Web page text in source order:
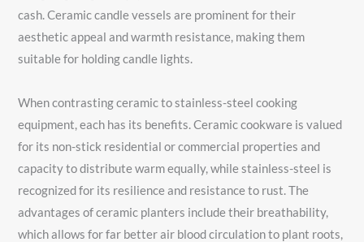
cash. Ceramic candle vessels are prominent for their
aesthetic appeal and warmth resistance, making them
suitable for holding candle lights.
When contrasting ceramic to stainless-steel cooking
equipment, each has its benefits. Ceramic cookware is valued
for its non-stick residential or commercial properties and
capacity to distribute warm equally, while stainless-steel is
recognized for its resilience and resistance to rust. The
advantages of ceramic planters include their breathability,
which allows for far better air blood circulation to plant roots,